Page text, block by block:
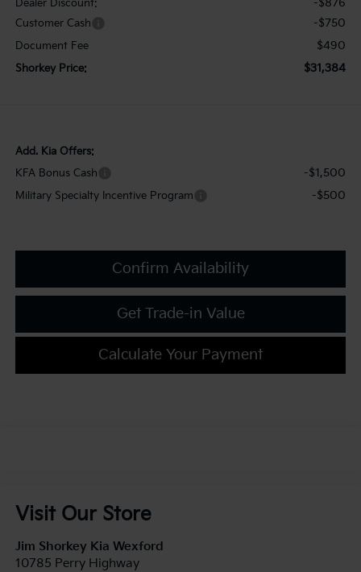
Dealer Discount:
Customer Cash -$750
Document Fee $490
Shorkey Price: $31,384
Add. Kia Offers:
KFA Bonus Cash
-$1,500
Military Specialty Incentive Program -$500
Confirm Availability
Get Trade-in Value
Calculate Your Payment
Visit Our Store
Jim Shorkey Kia Wexford
10785 Perry Highway